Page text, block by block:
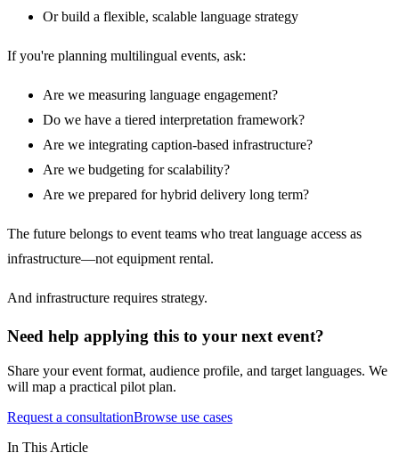
Or build a flexible, scalable language strategy
If you're planning multilingual events, ask:
Are we measuring language engagement?
Do we have a tiered interpretation framework?
Are we integrating caption-based infrastructure?
Are we budgeting for scalability?
Are we prepared for hybrid delivery long term?
The future belongs to event teams who treat language access as
infrastructure—not equipment rental.
And infrastructure requires strategy.
Need help applying this to your next event?
Share your event format, audience profile, and target languages. We
will map a practical pilot plan.
Request a consultationBrowse use cases
In This Article